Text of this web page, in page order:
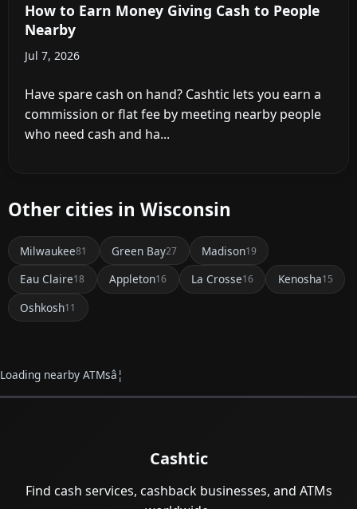
How to Earn Money Giving Cash to People
Nearby
Jul 7, 2026
Have spare cash on hand? Cashtic lets you earn a
commission or flat fee by meeting nearby people
who need cash and ha...
Other cities in Wisconsin
Milwaukee81 Green Bay27 Madison19
Eau Claire18 Appleton16 La Crosse16 Kenosha15
Oshkosh11
Loading nearby ATMsâ¦
Cashtic
Find cash services, cashback businesses, and ATMs